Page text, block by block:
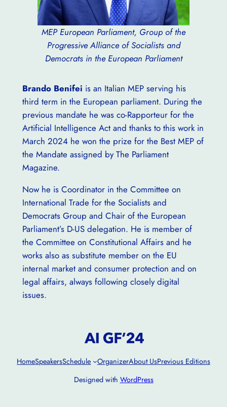
MEP European Parliament, Group of the
Progressive Alliance of Socialists and
Democrats in the European Parliament
Brando Benifei is an Italian MEP serving his
third term in the European parliament. During the
previous mandate he was co-Rapporteur for the
Artificial Intelligence Act and thanks to this work in
March 2024 he won the prize for the Best MEP of
the Mandate assigned by The Parliament
Magazine.
Now he is Coordinator in the Committee on
International Trade for the Socialists and
Democrats Group and Chair of the European
Parliament’s D-US delegation. He is member of
the Committee on Constitutional Affairs and he
works also as substitute member on the EU
internal market and consumer protection and on
legal affairs, always following closely digital
issues.
HomeSpeakersSchedule OrganizerAbout UsPrevious Editions
Designed with WordPress